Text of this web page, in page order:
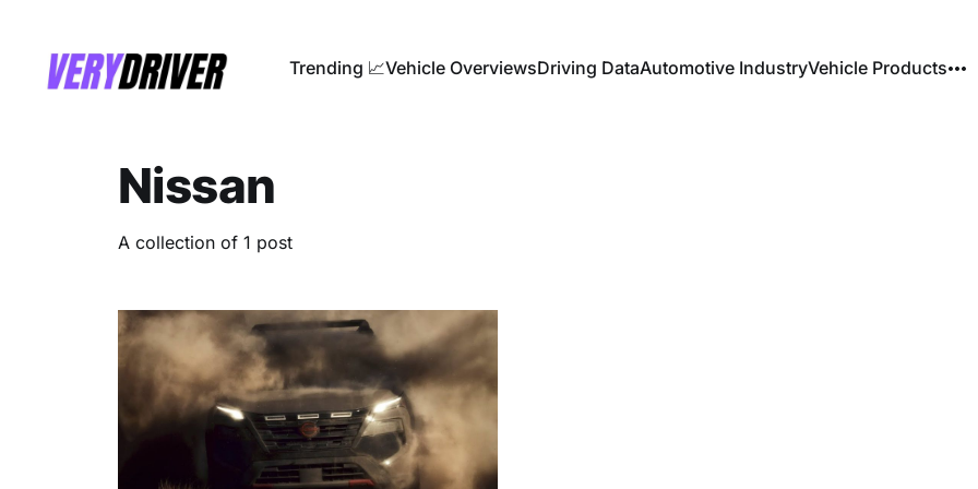
Trending 📈Vehicle OverviewsDriving DataAutomotive IndustryVehicle Products
Nissan
A collection of 1 post